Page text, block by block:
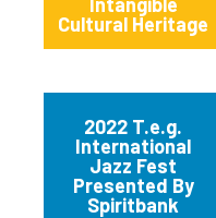
Cultural Heritage
2022 T.e.g.
International
Jazz Fest
Presented By
Spiritbank